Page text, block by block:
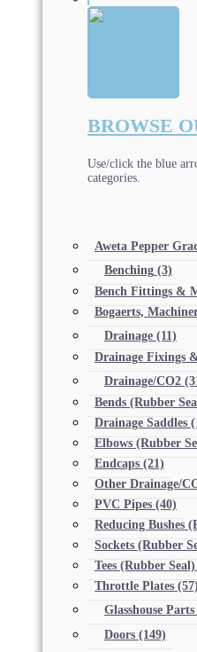
BROWSE
Use/click the blue
categories.
Aweta Pepper
Benching (3)
Bench Fittings &
Bogaerts,
Drainage (11)
Drainage Fixings
Drainage/CO2
Bends (Rubber
Drainage Saddles
Elbows (Rubber
Endcaps (21)
Other Drainage/
PVC Pipes (40)
Reducing Bushes
Sockets (Rubber
Tees (Rubber Seal)
Throttle Plates (57)
Glasshouse Parts
Doors (149)